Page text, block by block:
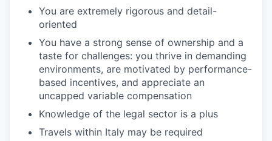
You are extremely rigorous and detail-
oriented
You have a strong sense of ownership and a
taste for challenges: you thrive in demanding
environments, are motivated by performance-
based incentives, and appreciate an
uncapped variable compensation
Knowledge of the legal sector is a plus
Travels within Italy may be required